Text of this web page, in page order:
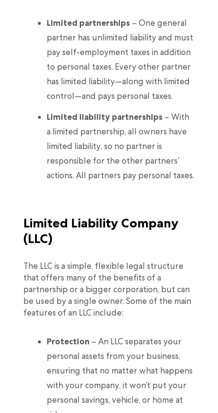
Limited partnerships– One general
partner has unlimited liability and must
pay self-employment taxes in addition
to personal taxes. Every other partner
has limited liability—along with limited
control—and pays personal taxes.
Limited liability partnerships– With
a limited partnership, all owners have
limited liability, so no partner is
responsible for the other partners’
actions. All partners pay personal taxes.
Limited Liability Company
(LLC)
The LLC is a simple, flexible legal structure
that offers many of the benefits of a
partnership or a bigger corporation, but can
be used by a single owner. Some of the main
features of an LLC include:
Protection – An LLC separates your
personal assets from your business,
ensuring that no matter what happens
with your company, it won’t put your
personal savings, vehicle, or home at